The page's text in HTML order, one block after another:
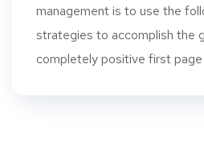
management is to use the
strategies to accomplish the
completely positive first page